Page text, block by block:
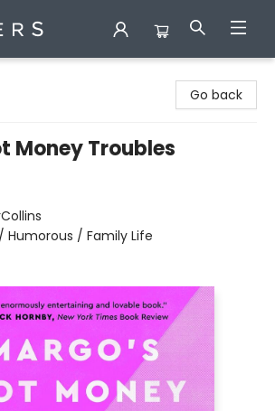
Go back
Money Troubles
Humorous / Family Life